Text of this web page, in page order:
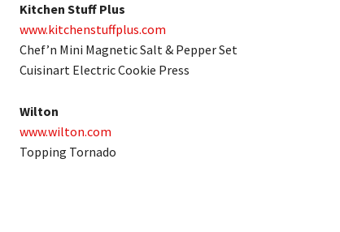
Kitchen Stuff Plus
www.kitchenstuffplus.com
Chef’n Mini Magnetic Salt & Pepper Set
Cuisinart Electric Cookie Press
Wilton
www.wilton.com
Topping Tornado